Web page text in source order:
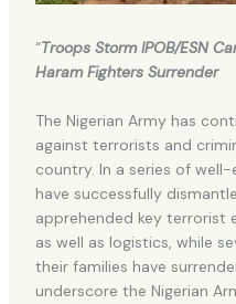
“Troops Storm IPOB/ESN
Haram Fighters Surrender
The Nigerian Army has
against terrorists and
country. In a series of
have successfully
apprehended key terrorist
as well as logistics, while
their families have
underscore the Nigerian